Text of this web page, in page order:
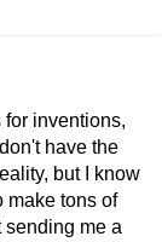
for inventions,
have the
but I know
make tons of
sending me a